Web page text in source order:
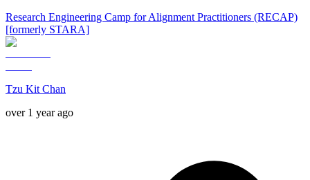
Research Engineering Camp for Alignment Practitioners (RECAP)
[formerly STARA]
Tzu Kit Chan
over 1 year ago